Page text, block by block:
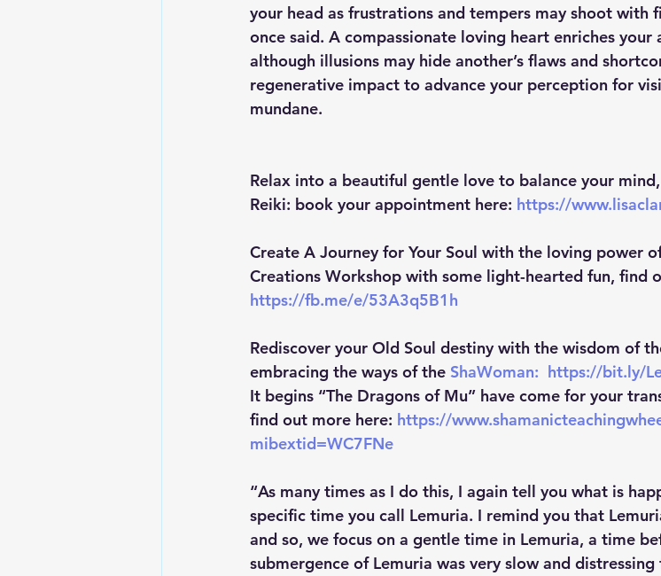
your head as frustrations and tempers may shoot with
once said. A compassionate loving heart enriches
although illusions may hide another’s flaws and
regenerative impact to advance your perception for
mundane.
Relax into a beautiful gentle love to balance your
Reiki: book your appointment here: https://
Create A Journey for Your Soul with the loving power
Creations Workshop with some light-hearted fun, find
https://fb.me/e/53A3q5B1h
Rediscover your Old Soul destiny with the wisdom of
embracing the ways of the ShaWoman: https://bit.ly/
It begins “The Dragons of Mu” have come for your
find out more here: https://
mibextid=WC7FNe
“As many times as I do this, I again tell you what is
specific time you call Lemuria. I remind you that
and so, we focus on a gentle time in Lemuria, a time
submergence of Lemuria was very slow and